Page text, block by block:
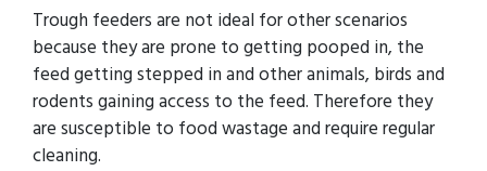
Trough feeders are not ideal for other scenarios
because they are prone to getting pooped in, the
feed getting stepped in and other animals, birds and
rodents gaining access to the feed. Therefore they
are susceptible to food wastage and require regular
cleaning.